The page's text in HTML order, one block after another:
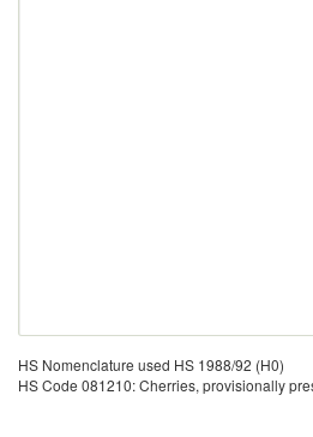
HS Nomenclature used HS 1988/92 (H0)
HS Code 081210: Cherries, provisionally